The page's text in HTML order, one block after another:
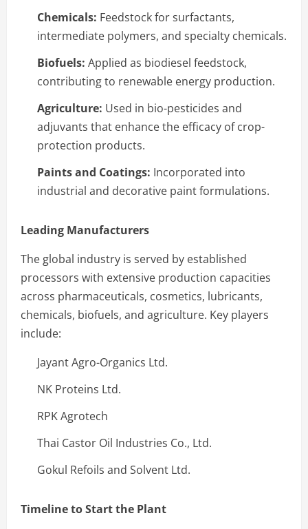
Chemicals: Feedstock for surfactants,
intermediate polymers, and specialty chemicals.
Biofuels: Applied as biodiesel feedstock,
contributing to renewable energy production.
Agriculture: Used in bio-pesticides and
adjuvants that enhance the efficacy of crop-
protection products.
Paints and Coatings: Incorporated into
industrial and decorative paint formulations.
Leading Manufacturers
The global industry is served by established
processors with extensive production capacities
across pharmaceuticals, cosmetics, lubricants,
chemicals, biofuels, and agriculture. Key players
include:
Jayant Agro-Organics Ltd.
NK Proteins Ltd.
RPK Agrotech
Thai Castor Oil Industries Co., Ltd.
Gokul Refoils and Solvent Ltd.
Timeline to Start the Plant